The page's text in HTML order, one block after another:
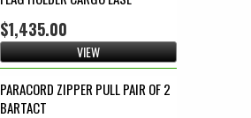
$1,435.00
VIEW
PARACORD ZIPPER PULL PAIR OF 2
BARTACT